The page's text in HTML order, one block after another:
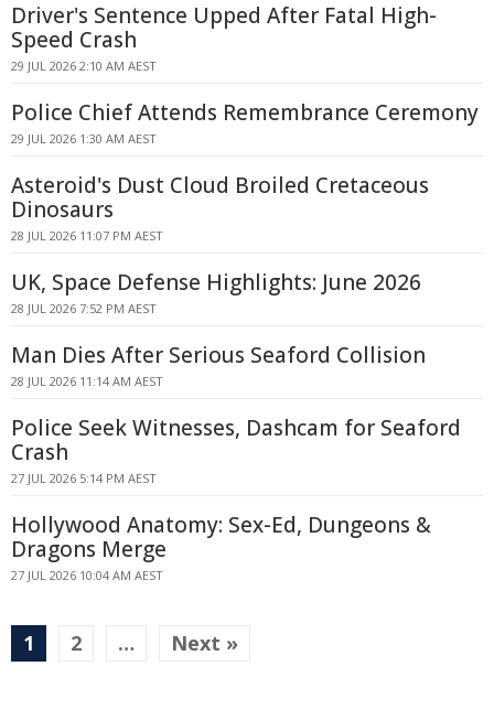
Driver's Sentence Upped After Fatal High-
Speed Crash
29 JUL 2026 2:10 AM AEST
Police Chief Attends Remembrance Ceremony
29 JUL 2026 1:30 AM AEST
Asteroid's Dust Cloud Broiled Cretaceous
Dinosaurs
28 JUL 2026 11:07 PM AEST
UK, Space Defense Highlights: June 2026
28 JUL 2026 7:52 PM AEST
Man Dies After Serious Seaford Collision
28 JUL 2026 11:14 AM AEST
Police Seek Witnesses, Dashcam for Seaford
Crash
27 JUL 2026 5:14 PM AEST
Hollywood Anatomy: Sex-Ed, Dungeons &
Dragons Merge
27 JUL 2026 10:04 AM AEST
1 2 … Next »